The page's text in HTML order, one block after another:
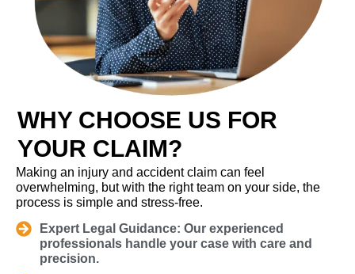
WHY CHOOSE US FOR
YOUR CLAIM?
Making an injury and accident claim can feel
overwhelming, but with the right team on your side, the
process is simple and stress-free.
Expert Legal Guidance: Our experienced
professionals handle your case with care and
precision.